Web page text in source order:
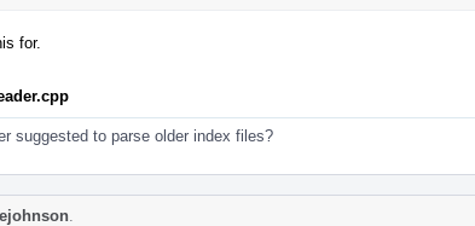
for.
suggested to parse older index files?